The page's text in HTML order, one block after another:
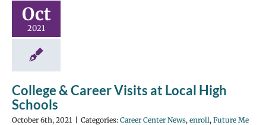
Oct
2021
College & Career Visits at Local High
Schools
October 6th, 2021 Categories: Career Center News, enroll, Future Me